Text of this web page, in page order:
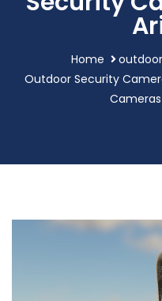
Home
Outdoor Security